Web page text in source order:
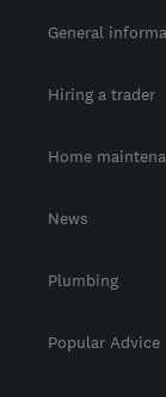
General
Hiring a trader
Home
News
Plumbing
Popular Advice